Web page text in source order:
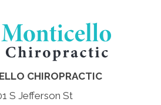
CHIROPRACTIC
S Jefferson St